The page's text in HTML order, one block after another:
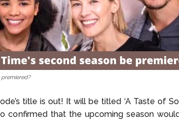
premiered?
title is out! It will be titled ‘A Taste of
confirmed that the upcoming season